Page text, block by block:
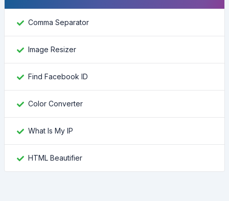
Comma Separator
Image Resizer
Find Facebook ID
Color Converter
What Is My IP
HTML Beautifier